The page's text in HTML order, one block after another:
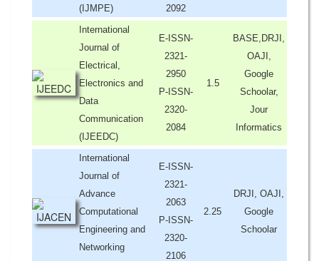
(IJMPE)
2092
International
Journal of
Electrical,
Electronics and
Data
Communication
(IJEEDC)
E-ISSN-
2321-
2950
P-ISSN-
2320-
2084
1.5
BASE,DRJI,
OAJI,
Google
Schoolar,
Jour
Informatics
International
Journal of
Advance
Computational
Engineering and
Networking
E-ISSN-
2321-
2063
P-ISSN-
2320-
2106
2.25
DRJI, OAJI,
Google
Schoolar